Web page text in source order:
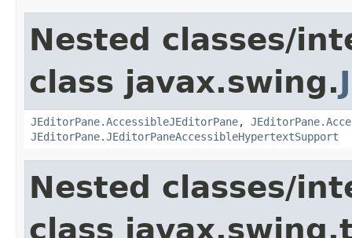
Nested classes/
class javax.swing.
JEditorPane.AccessibleJEditorPane,
JEditorPane.JEditorPaneAccessibleHypertextSupport
Nested classes/
class